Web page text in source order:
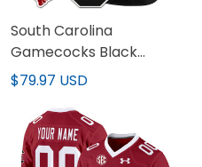
South Carolina
Gamecocks Black
Custom Jersey - All
$79.97 USD